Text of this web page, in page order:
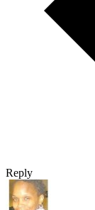
Reply